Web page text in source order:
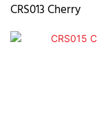
CRS013 Cherry